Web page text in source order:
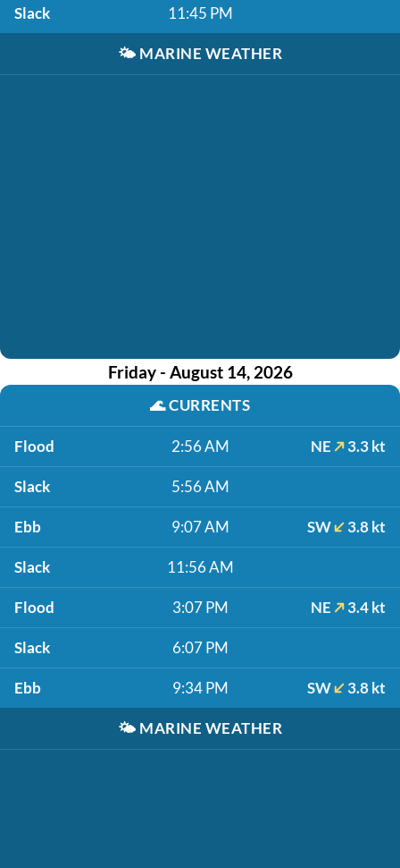
Slack 11:45 PM
🌤️ MARINE WEATHER
Friday - August 14, 2026
🌊CURRENTS
Flood 2:56 AM NE 3.3 kt
Slack 5:56 AM
Ebb 9:07 AM SW 3.8 kt
Slack 11:56 AM
Flood 3:07 PM NE 3.4 kt
Slack 6:07 PM
Ebb 9:34 PM SW 3.8 kt
🌤️ MARINE WEATHER